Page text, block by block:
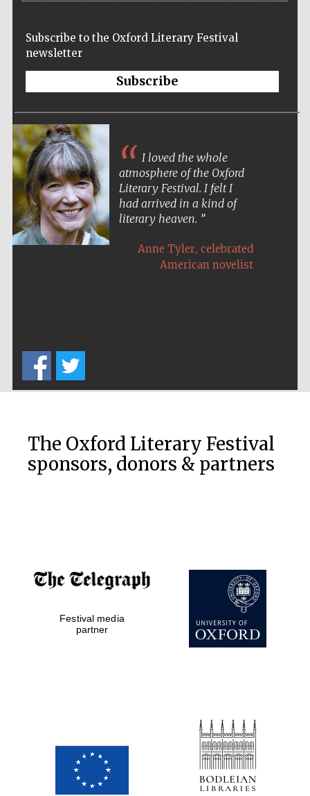
New College
founded 1379
Exeter College:
college home of
the festival.
Founded 1314
Subscribe to the Oxford Literary Festival
newsletter
Subscribe
I loved the whole
atmosphere of the Oxford
Literary Festival. I felt I
had arrived in a kind of
literary heaven.
Anne Tyler, celebrated
American novelist
The Oxford Literary Festival
sponsors, donors & partners
Festival media
partner